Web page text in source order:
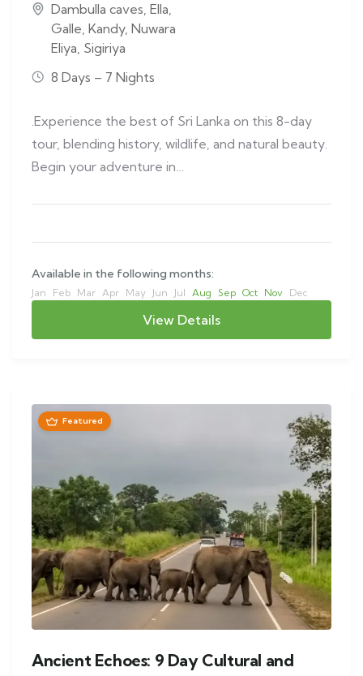
Dambulla caves, Ella,
Galle, Kandy, Nuwara
Eliya, Sigiriya
8 Days – 7 Nights
.Experience the best of Sri Lanka on this 8-day
tour, blending history, wildlife, and natural beauty.
Begin your adventure in…
Available in the following months:
Jan Feb Mar Apr May Jun Jul Aug Sep Oct Nov Dec
View Details
Featured
Ancient Echoes: 9 Day Cultural and